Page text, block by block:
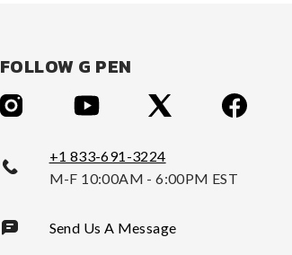
FOLLOW G PEN
+1 833-691-3224
M-F 10:00AM - 6:00PM EST
Send Us A Message